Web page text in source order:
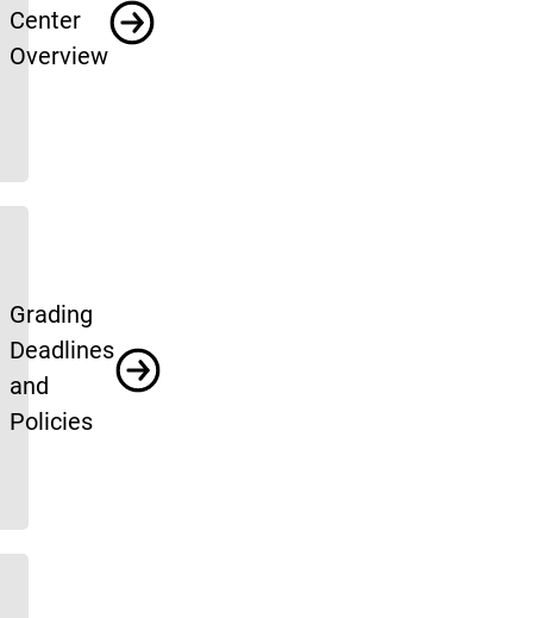
Center
Overview
Grading
Deadlines
and
Policies